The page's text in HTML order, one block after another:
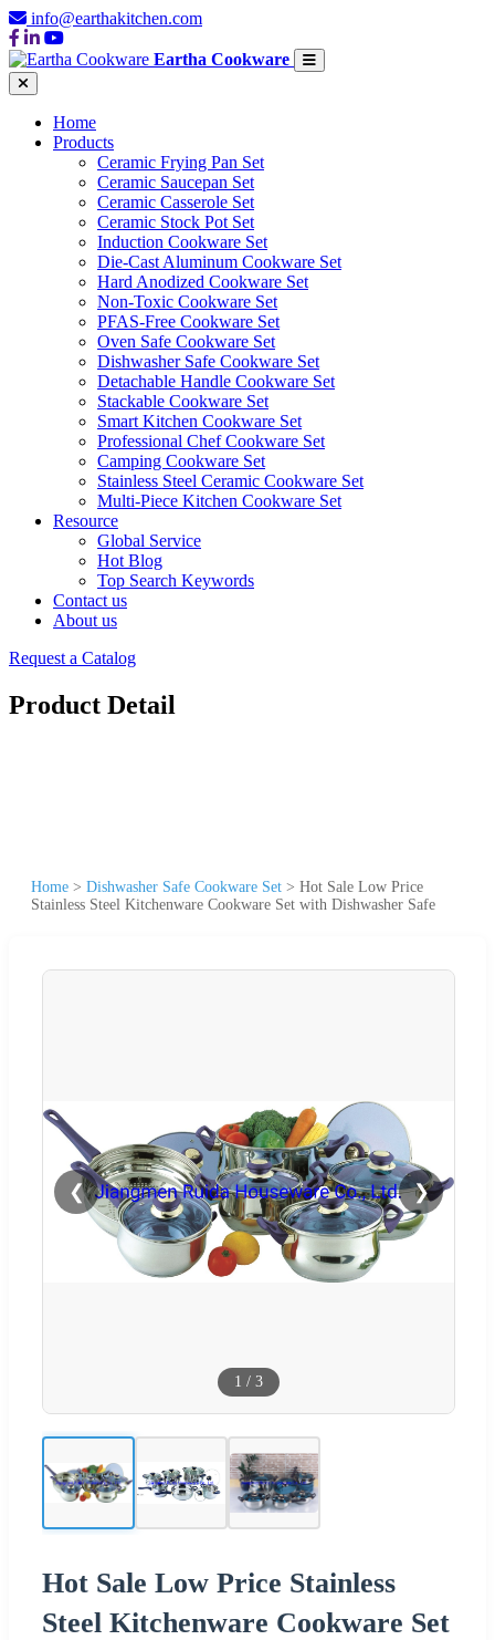
info@earthakitchen.com
Eartha Cookware
Home
Products
Ceramic Frying Pan Set
Ceramic Saucepan Set
Ceramic Casserole Set
Ceramic Stock Pot Set
Induction Cookware Set
Die-Cast Aluminum Cookware Set
Hard Anodized Cookware Set
Non-Toxic Cookware Set
PFAS-Free Cookware Set
Oven Safe Cookware Set
Dishwasher Safe Cookware Set
Detachable Handle Cookware Set
Stackable Cookware Set
Smart Kitchen Cookware Set
Professional Chef Cookware Set
Camping Cookware Set
Stainless Steel Ceramic Cookware Set
Multi-Piece Kitchen Cookware Set
Resource
Global Service
Hot Blog
Top Search Keywords
Contact us
About us
Request a Catalog
Product Detail
Home > Dishwasher Safe Cookware Set > Hot Sale Low Price
Stainless Steel Kitchenware Cookware Set with Dishwasher Safe
❮ ❯
1 / 3
Hot Sale Low Price Stainless
Steel Kitchenware Cookware Set